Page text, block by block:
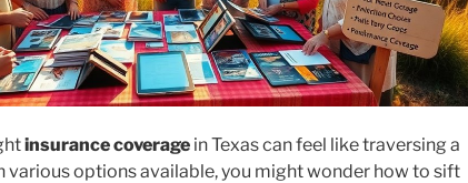
insurance coverage in Texas can feel like traversing a
various options available, you might wonder how to sift